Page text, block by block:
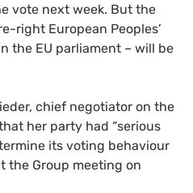
vote next week. But the
right European Peoples’
the EU parliament – will be
chief negotiator on the
her party had “serious
its voting behaviour
the Group meeting on